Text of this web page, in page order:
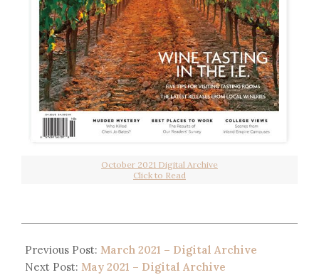
October 2021 Digital Archive
Click to Read
Previous Post: March 2021 – Digital Archive
Next Post: May 2021 – Digital Archive